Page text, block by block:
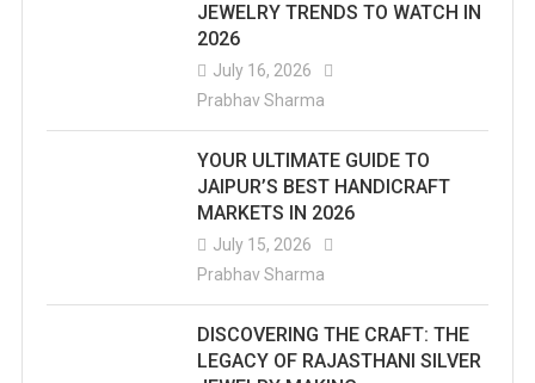
JEWELRY TRENDS TO WATCH IN
2026
July 16, 2026
Prabhav Sharma
YOUR ULTIMATE GUIDE TO
JAIPUR’S BEST HANDICRAFT
MARKETS IN 2026
July 15, 2026
Prabhav Sharma
DISCOVERING THE CRAFT: THE
LEGACY OF RAJASTHANI SILVER